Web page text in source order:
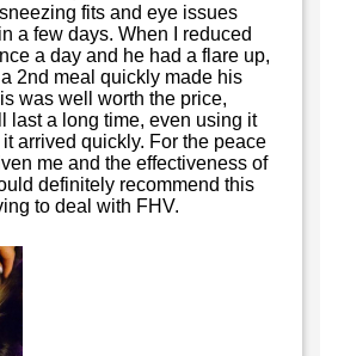
fits and eye issues
a few days. When I reduced
a day and he had a flare up,
2nd meal quickly made his
was well worth the price,
last a long time, even using it
arrived quickly. For the peace
me and the effectiveness of
definitely recommend this
to deal with FHV.